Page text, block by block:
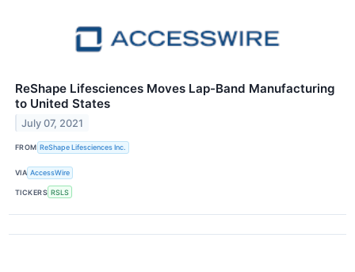
ReShape Lifesciences Moves Lap-Band Manufacturing
to United States
July 07, 2021
FROM ReShape Lifesciences Inc.
VIA AccessWire
TICKERS RSLS